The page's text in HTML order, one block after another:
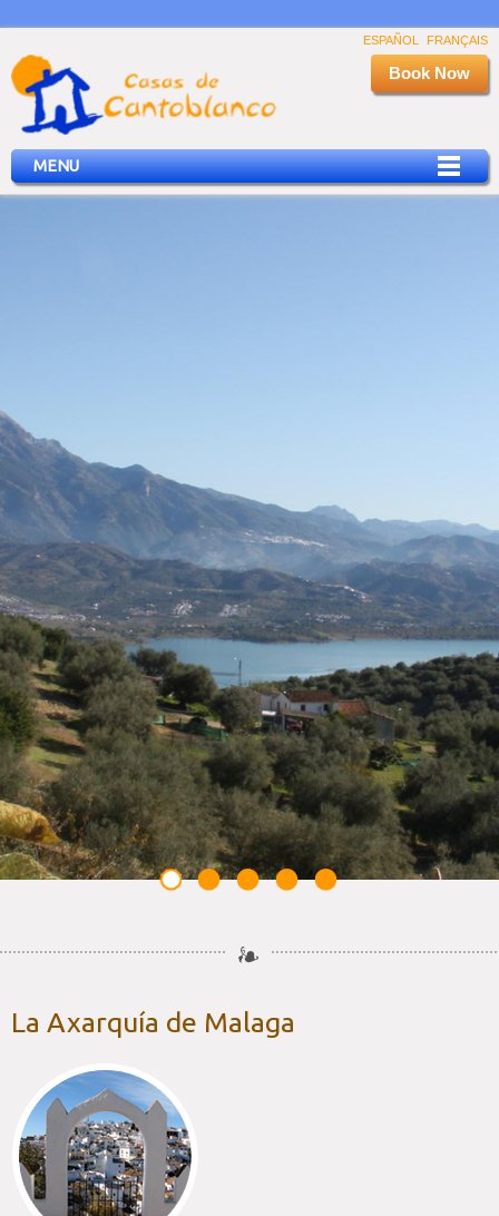
FRANÇAIS
ESPAÑOL
Book Now
MENU
La Axarquía de Malaga